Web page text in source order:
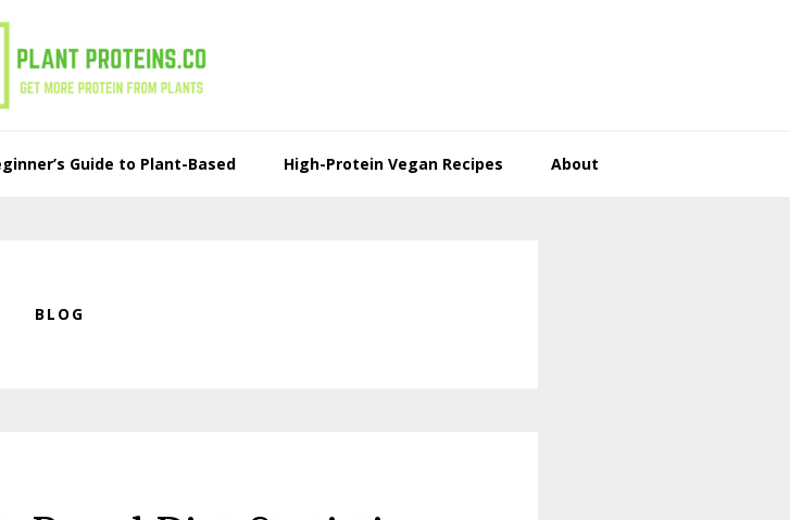
Guide to Plant-Based High-Protein Vegan Recipes About
BLOG